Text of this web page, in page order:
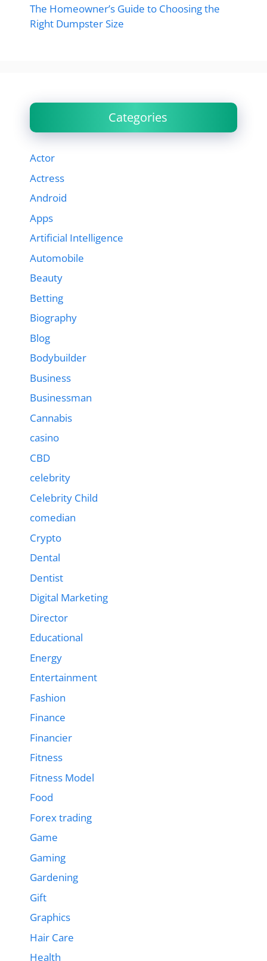
The Homeowner’s Guide to Choosing the
Right Dumpster Size
Categories
Actor
Actress
Android
Apps
Artificial Intelligence
Automobile
Beauty
Betting
Biography
Blog
Bodybuilder
Business
Businessman
Cannabis
casino
CBD
celebrity
Celebrity Child
comedian
Crypto
Dental
Dentist
Digital Marketing
Director
Educational
Energy
Entertainment
Fashion
Finance
Financier
Fitness
Fitness Model
Food
Forex trading
Game
Gaming
Gardening
Gift
Graphics
Hair Care
Health